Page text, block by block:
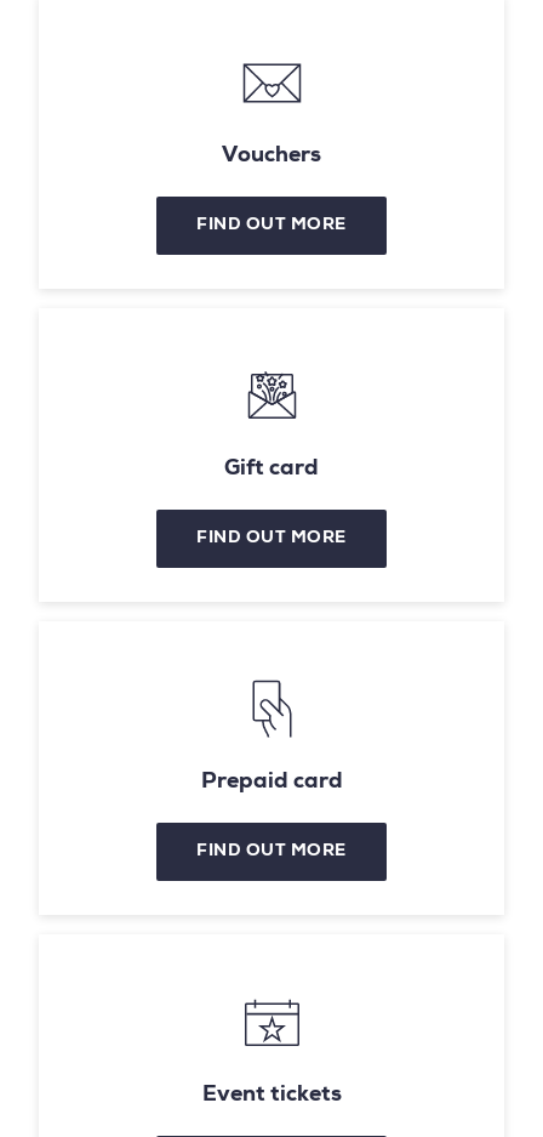
Vouchers
FIND OUT MORE
Gift card
FIND OUT MORE
Prepaid card
FIND OUT MORE
Event tickets